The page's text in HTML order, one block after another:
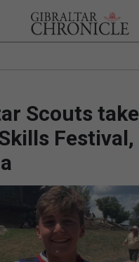
BREXIT
FEATURES
SPORTS
Scouts
Festival,